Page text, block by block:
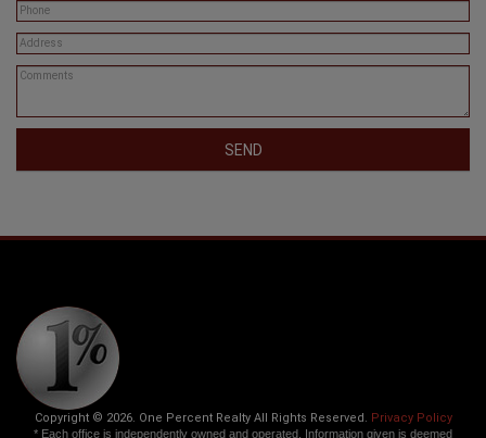
SEND
Copyright © 2026. One Percent Realty All Rights Reserved. Privacy Policy
* Each office is independently owned and operated. Information given is deemed